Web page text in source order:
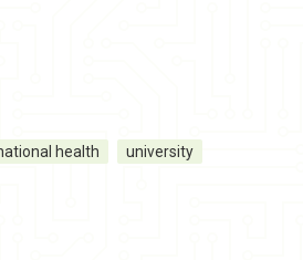
health university